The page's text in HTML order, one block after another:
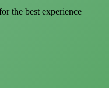
the best experience